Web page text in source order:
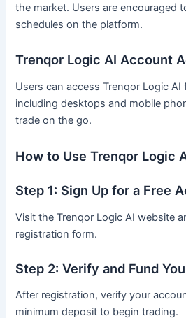
the market. Users are encouraged
schedules on the platform.
Trenqor Logic AI Account
Users can access Trenqor Logic AI
including desktops and mobile
trade on the go.
How to Use Trenqor Logic
Step 1: Sign Up for a Free
Visit the Trenqor Logic AI website
registration form.
Step 2: Verify and Fund
After registration, verify your
minimum deposit to begin trading.